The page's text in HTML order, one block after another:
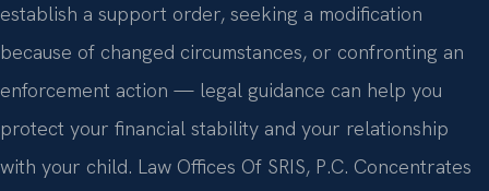
establish a support order, seeking a modification
because of changed circumstances, or confronting an
enforcement action — legal guidance can help you
protect your financial stability and your relationship
with your child. Law Offices Of SRIS, P.C. Concentrates